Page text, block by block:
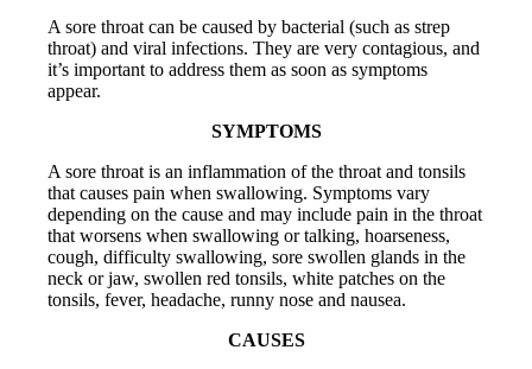
A sore throat can be caused by bacterial (such as strep
throat) and viral infections. They are very contagious, and
it’s important to address them as soon as symptoms
appear.
SYMPTOMS
A sore throat is an inflammation of the throat and tonsils
that causes pain when swallowing. Symptoms vary
depending on the cause and may include pain in the throat
that worsens when swallowing or talking, hoarseness,
cough, difficulty swallowing, sore swollen glands in the
neck or jaw, swollen red tonsils, white patches on the
tonsils, fever, headache, runny nose and nausea.
CAUSES